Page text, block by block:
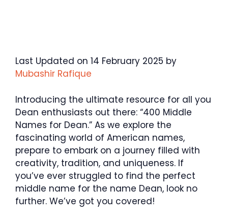
Last Updated on 14 February 2025 by
Mubashir Rafique
Introducing the ultimate resource for all you
Dean enthusiasts out there: “400 Middle
Names for Dean.” As we explore the
fascinating world of American names,
prepare to embark on a journey filled with
creativity, tradition, and uniqueness. If
you’ve ever struggled to find the perfect
middle name for the name Dean, look no
further. We’ve got you covered!